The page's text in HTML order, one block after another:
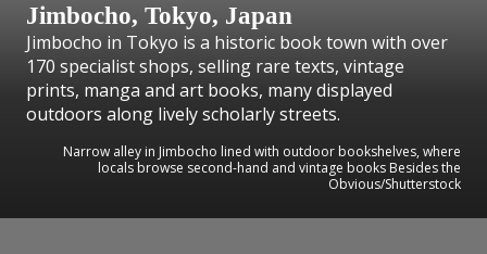
Jimbocho, Tokyo, Japan
Jimbocho in Tokyo is a historic book town with over
170 specialist shops, selling rare texts, vintage
prints, manga and art books, many displayed
outdoors along lively scholarly streets.
Narrow alley in Jimbocho lined with outdoor bookshelves, where
locals browse second-hand and vintage books Besides the
Obvious/Shutterstock